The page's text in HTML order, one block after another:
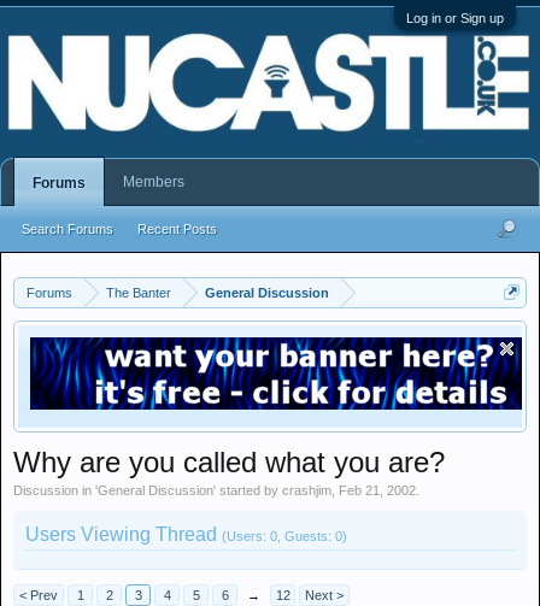
Log in or Sign up
Forums The Banter General Discussion
Why are you called what you are?
Discussion in 'General Discussion' started by crashjim Feb 21, 2002
Users Viewing Thread (Users: 0, Guests: 0)
< Prev 1 2 3 4 5 6 → 12 Next >
Forums
Search Forums Recent Posts
Members